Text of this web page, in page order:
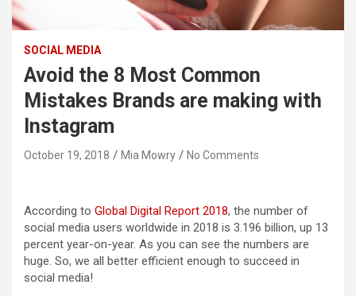
SOCIAL MEDIA
Avoid the 8 Most Common
Mistakes Brands are making with
Instagram
October 19, 2018 Mia Mowry No Comments
According to Global Digital Report 2018, the number of
social media users worldwide in 2018 is 3.196 billion, up 13
percent year-on-year. As you can see the numbers are
huge. So, we all better efficient enough to succeed in
social media!